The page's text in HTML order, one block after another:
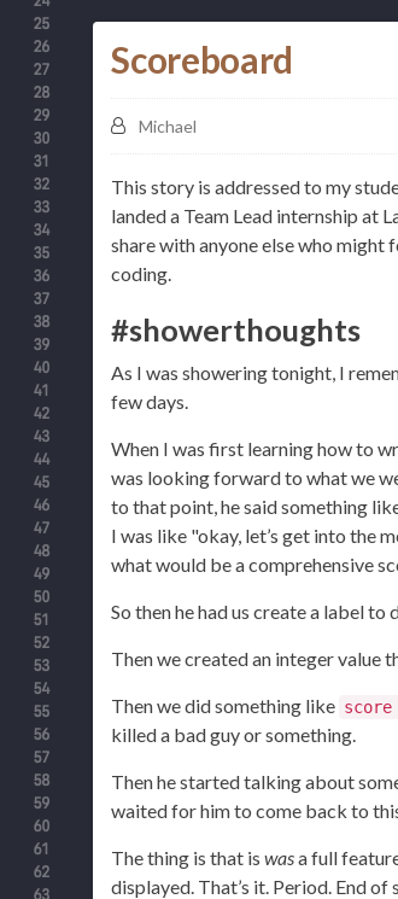
Scoreboard
Michael
This story is addressed to my
landed a Team Lead internship at
share with anyone else who
coding.
#showerthoughts
As I was showering tonight, I
few days.
When I was first learning how to
was looking forward to what we
to that point, he said something
I was like "okay, let’s get into the
what would be a comprehensive
So then he had us create a label to
Then we created an integer value
Then we did something like score
killed a bad guy or something.
Then he started talking about
waited for him to come back to
The thing is that iswasa full
displayed. That’s it. Period. End of